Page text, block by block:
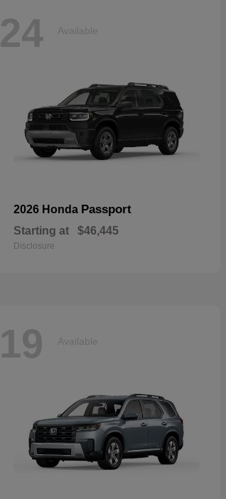
24 Available
2026 Honda Passport
Starting at $46,445
Disclosure
19 Available